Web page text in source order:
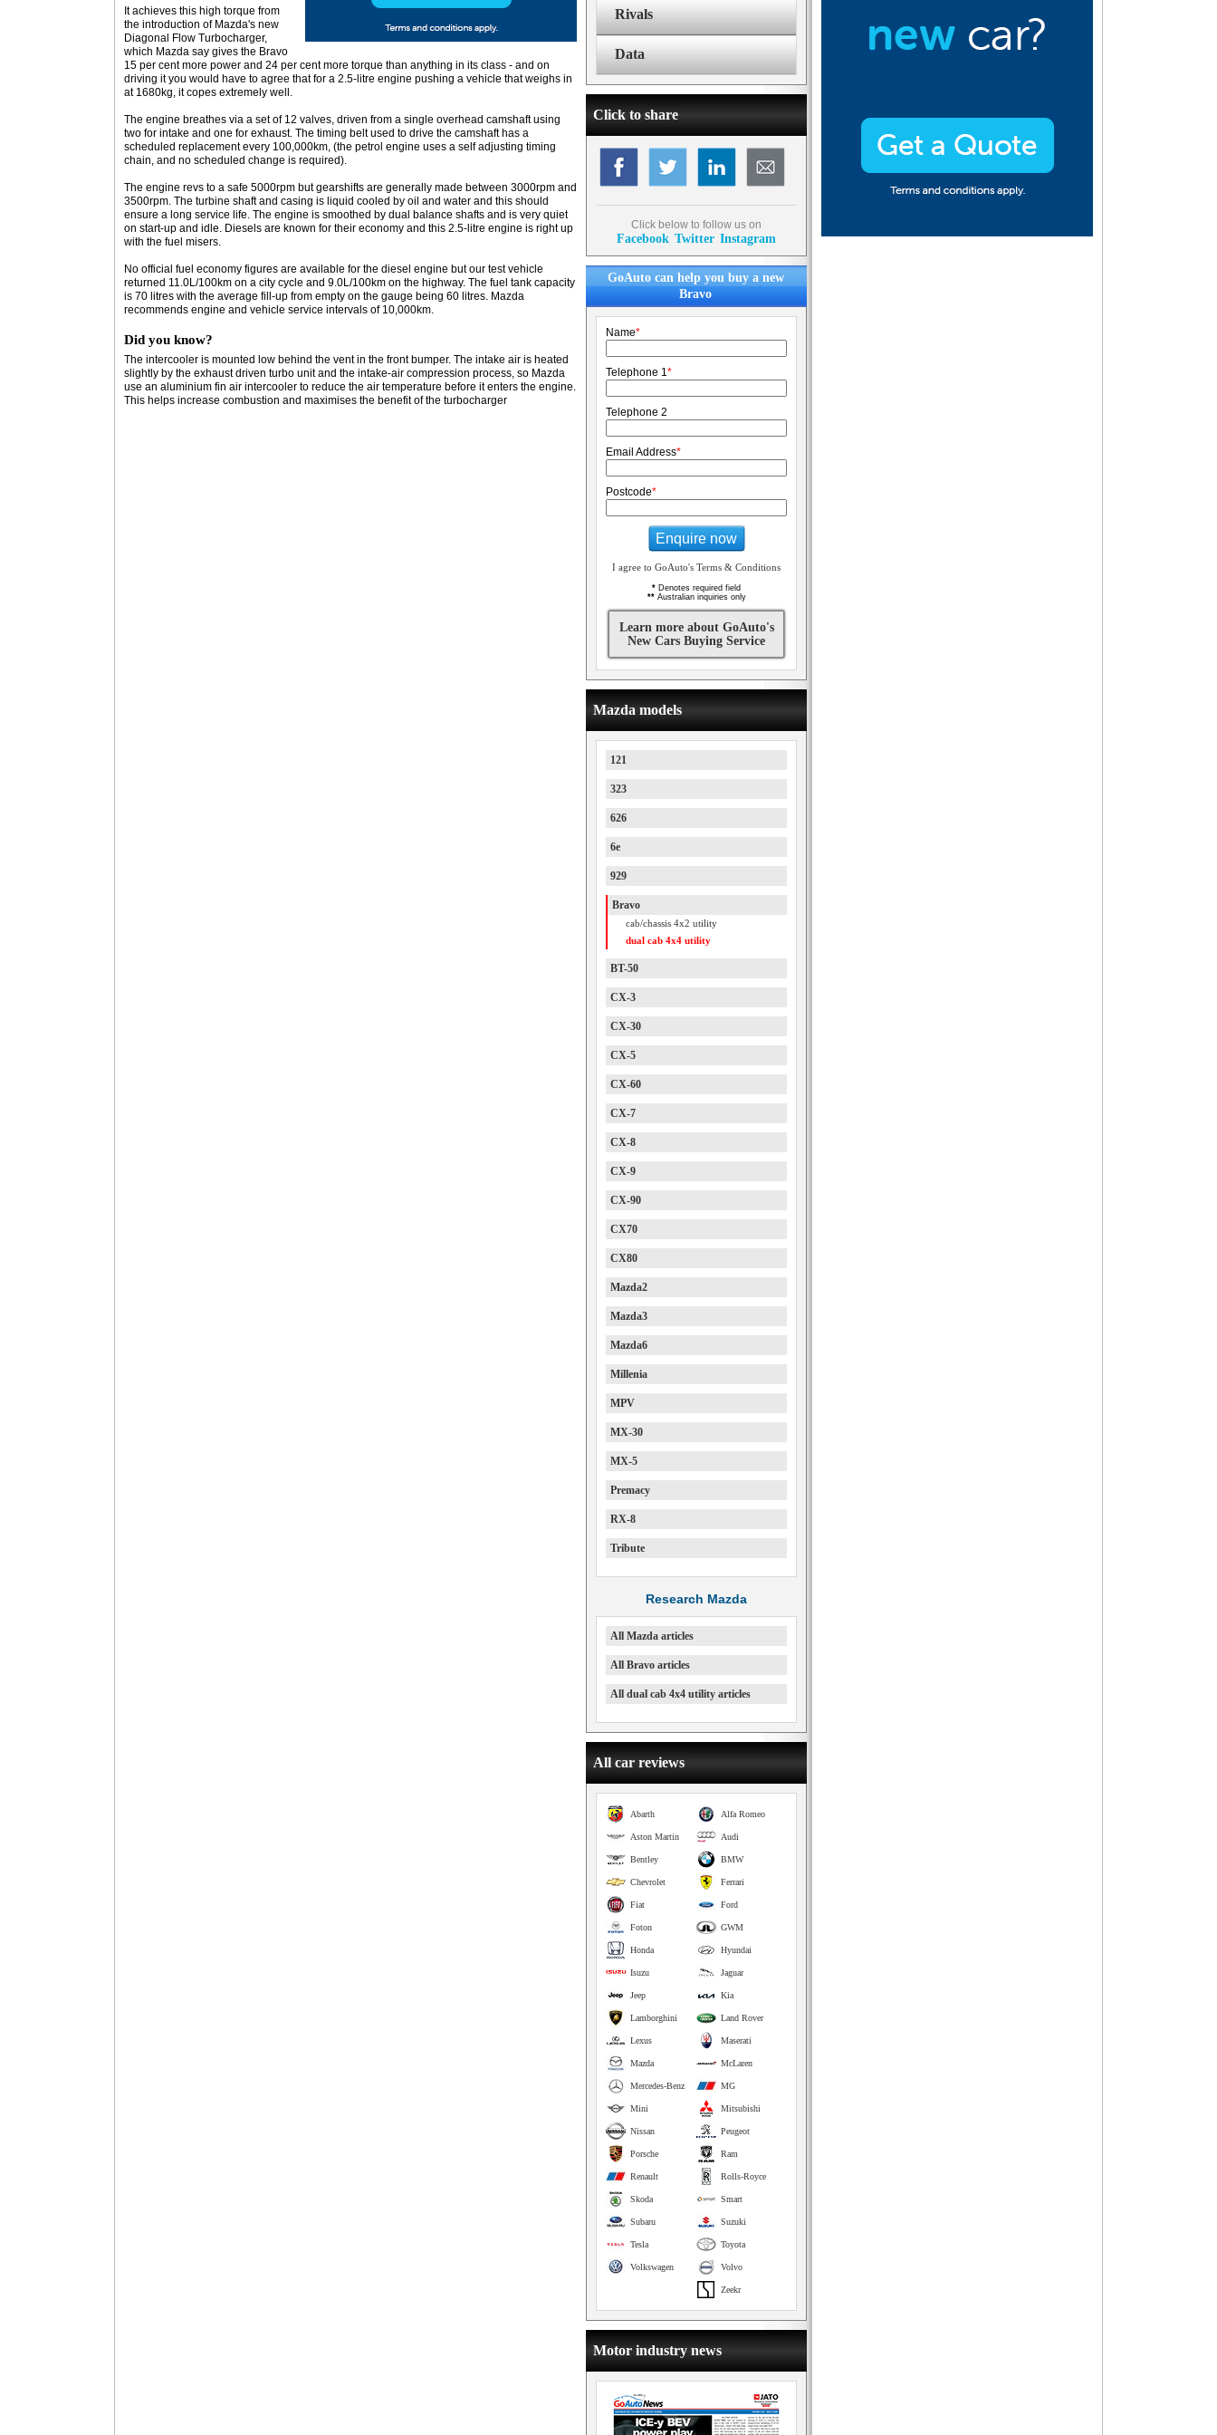
It achieves this high torque from
the introduction of Mazda's new
Diagonal Flow Turbocharger,
which Mazda say gives the Bravo
15 per cent more power and 24 per cent more torque than anything in its class - and on
driving it you would have to agree that for a 2.5-litre engine pushing a vehicle that weighs in
at 1680kg, it copes extremely well.
The engine breathes via a set of 12 valves, driven from a single overhead camshaft using
two for intake and one for exhaust. The timing belt used to drive the camshaft has a
scheduled replacement every 100,000km, (the petrol engine uses a self adjusting timing
chain, and no scheduled change is required).
The engine revs to a safe 5000rpm but gearshifts are generally made between 3000rpm and
3500rpm. The turbine shaft and casing is liquid cooled by oil and water and this should
ensure a long service life. The engine is smoothed by dual balance shafts and is very quiet
on start-up and idle. Diesels are known for their economy and this 2.5-litre engine is right up
with the fuel misers.
No official fuel economy figures are available for the diesel engine but our test vehicle
returned 11.0L/100km on a city cycle and 9.0L/100km on the highway. The fuel tank capacity
is 70 litres with the average fill-up from empty on the gauge being 60 litres. Mazda
recommends engine and vehicle service intervals of 10,000km.
Did you know?
The intercooler is mounted low behind the vent in the front bumper. The intake air is heated
slightly by the exhaust driven turbo unit and the intake-air compression process, so Mazda
use an aluminium fin air intercooler to reduce the air temperature before it enters the engine.
This helps increase combustion and maximises the benefit of the turbocharger
Rivals
Data
Click to share
Click below to follow us on
Facebook Twitter Instagram
GoAuto can help you buy a new
Bravo
Name*
Telephone 1*
Telephone 2
Email Address*
Postcode*
Enquire now
I agree to GoAuto's Terms & Conditions
* Denotes required field
**Australian inquiries only
Learn more about GoAuto's
New Cars Buying Service
Mazda models
121
323
626
6e
929
Bravo
cab/chassis 4x2 utility
dual cab 4x4 utility
BT-50
CX-3
CX-30
CX-5
CX-60
CX-7
CX-8
CX-9
CX-90
CX70
CX80
Mazda2
Mazda3
Mazda6
Millenia
MPV
MX-30
MX-5
Premacy
RX-8
Tribute
Research Mazda
All Mazda articles
All Bravo articles
All dual cab 4x4 utility articles
All car reviews
Alfa Romeo
Abarth
Audi
Aston Martin
BMW
Bentley
Ferrari
Chevrolet
Ford
Fiat
GWM
Foton
Hyundai
Honda
Jaguar
Isuzu
Kia
Jeep
Land Rover
Lamborghini
Maserati
Lexus
McLaren
Mazda
MG
Mercedes-Benz
Mitsubishi
Mini
Peugeot
Nissan
Ram
Porsche
Rolls-Royce
Renault
Smart
Skoda
Suzuki
Subaru
Toyota
Tesla
Volvo
Volkswagen
Zeekr
Motor industry news